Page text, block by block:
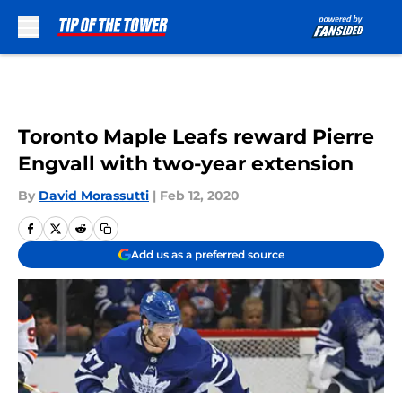
Toronto Maple Leafs reward Pierre
Engvall with two-year extension
By David Morassutti | Feb 12, 2020
Add us as a preferred source